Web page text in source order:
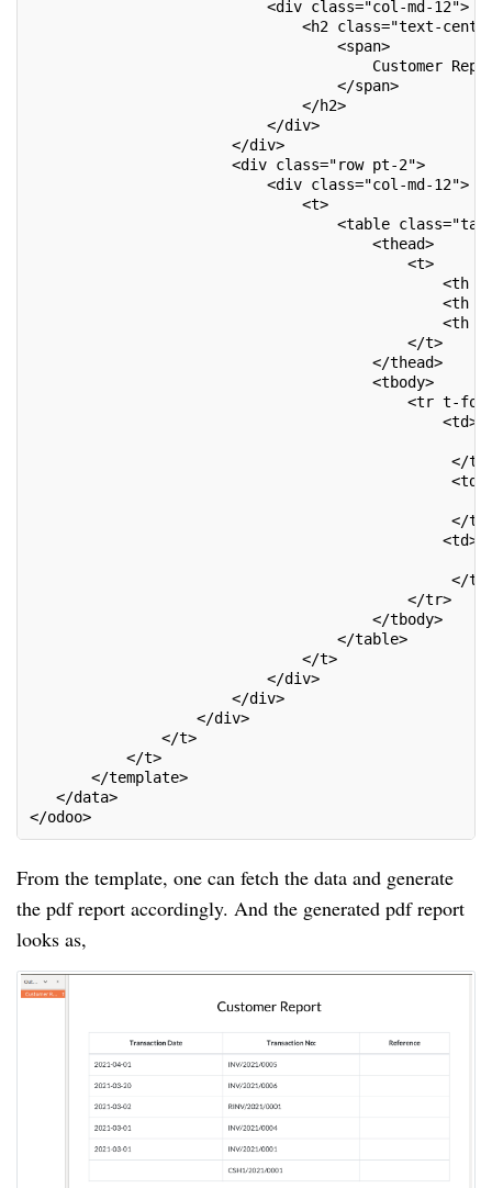
<div class="col-md-12">
<h2 class="text-
<span>
Customer
</span>
</h2>
</div>
</div>
<div class="row pt-2">
<div class="col-md-12">
<t>
<table class="table table-
<thead>
<t>
<th class="text-
<th class="text-
<th class="text-
</t>
</thead>
<tbody>
<tr t-
<td>
</
<td>
</
<td>
</
</tr>
</tbody>
</table>
</t>
</div>
</div>
</div>
</t>
</t>
</template>
</data>
</odoo>
From the template, one can fetch the data and generate
the pdf report accordingly. And the generated pdf report
looks as,